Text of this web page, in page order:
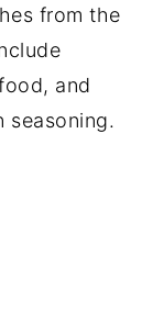
from the
and
seasoning.